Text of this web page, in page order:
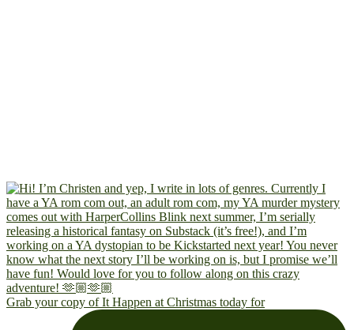
Grab your copy of It Happen at Christmas today for